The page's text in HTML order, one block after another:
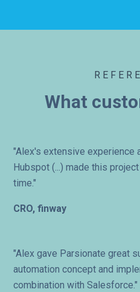
What
"Alex's extensive experience
Hubspot (...) made this
time."
CRO, finway
"Alex gave Parsionate great
automation concept and
combination with Salesforce."